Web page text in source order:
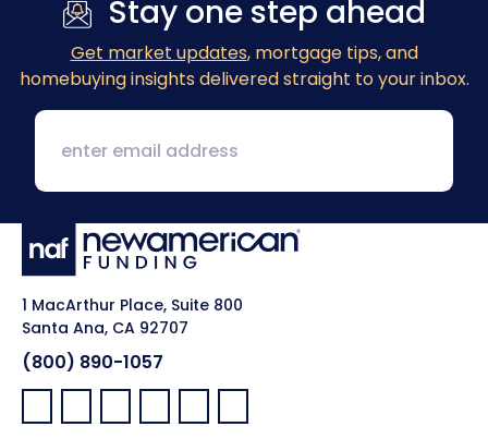
Stay one step ahead
Get market updates, mortgage tips, and
homebuying insights delivered straight to your inbox.
1 MacArthur Place, Suite 800
Santa Ana, CA 92707
(800) 890-1057
Facebook:
LinkedIn:
X: YouTube:Instagram:
Pinterest: